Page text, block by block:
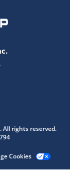
All rights reserved.
Cookies